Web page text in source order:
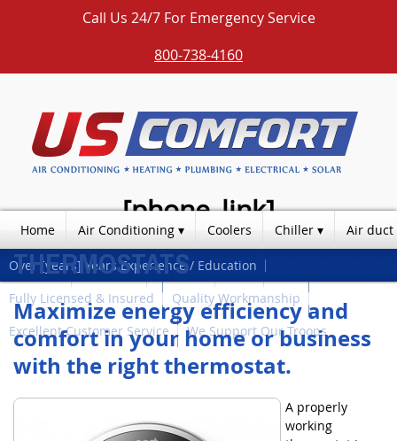
Call Us 24/7 For Emergency Service
800-738-4160
[phone_link]
Home Air Conditioning Coolers Chiller Air duct
Photos Products Contact Blog
Over [years] Years Experience / Education
Fully Licensed & Insured
Quality Workmanship
Excellent Customer Service
We Support Our Troops
THERMOSTATS
Maximize energy efficiency and
comfort in your home or business
with the right thermostat.
A properly
working